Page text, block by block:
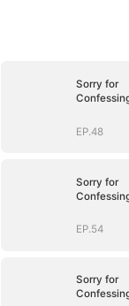
Sorry for
EP.48
Sorry for
EP.54
Sorry for